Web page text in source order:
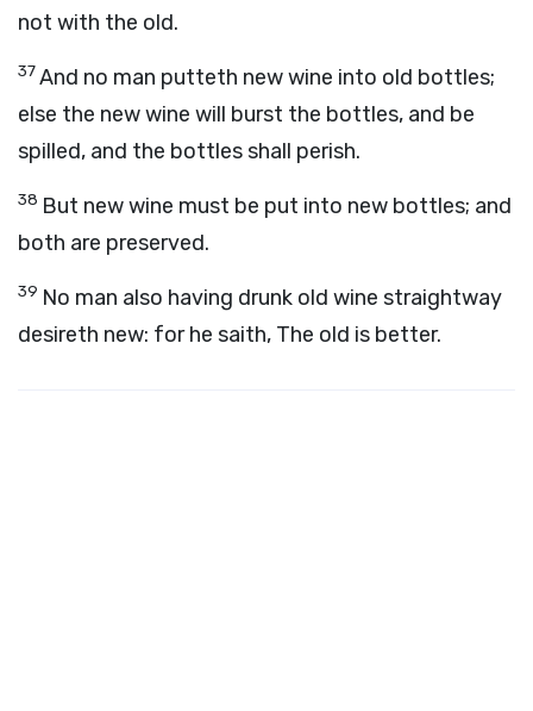
not with the old.
37And no man putteth new wine into old bottles;
else the new wine will burst the bottles, and be
spilled, and the bottles shall perish.
38 But new wine must be put into new bottles; and
both are preserved.
39 No man also having drunk old wine straightway
desireth new: for he saith, The old is better.